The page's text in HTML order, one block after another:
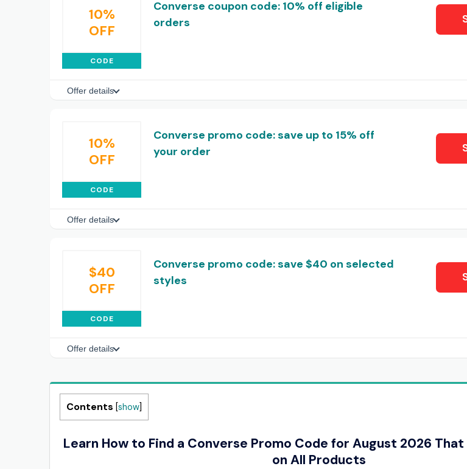
10%
OFF
CODE
Converse coupon code: 10% off eligible
orders
Offer details
10%
OFF
CODE
Converse promo code: save up to 15% off
your order
Offer details
$40
OFF
CODE
Converse promo code: save $40 on selected
styles
Offer details
Contents [show]
Learn How to Find a Converse Promo Code for August 2026
on All Products